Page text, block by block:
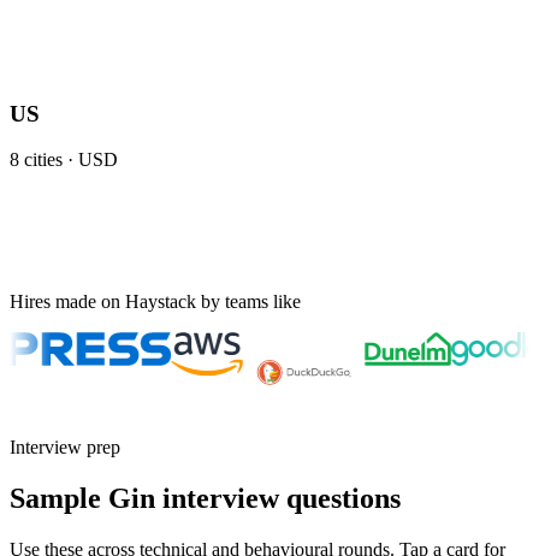
US
8 cities · USD
Hires made on Haystack by teams like
Interview prep
Sample Gin interview questions
Use these across technical and behavioural rounds. Tap a card for